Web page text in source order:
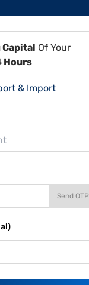
Capital Of Your
Hours
& Import
Send OTP